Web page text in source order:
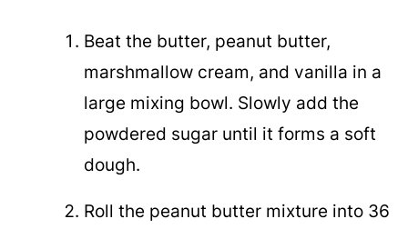
Beat the butter, peanut butter,
marshmallow cream, and vanilla in a
large mixing bowl. Slowly add the
powdered sugar until it forms a soft
dough.
Roll the peanut butter mixture into 36